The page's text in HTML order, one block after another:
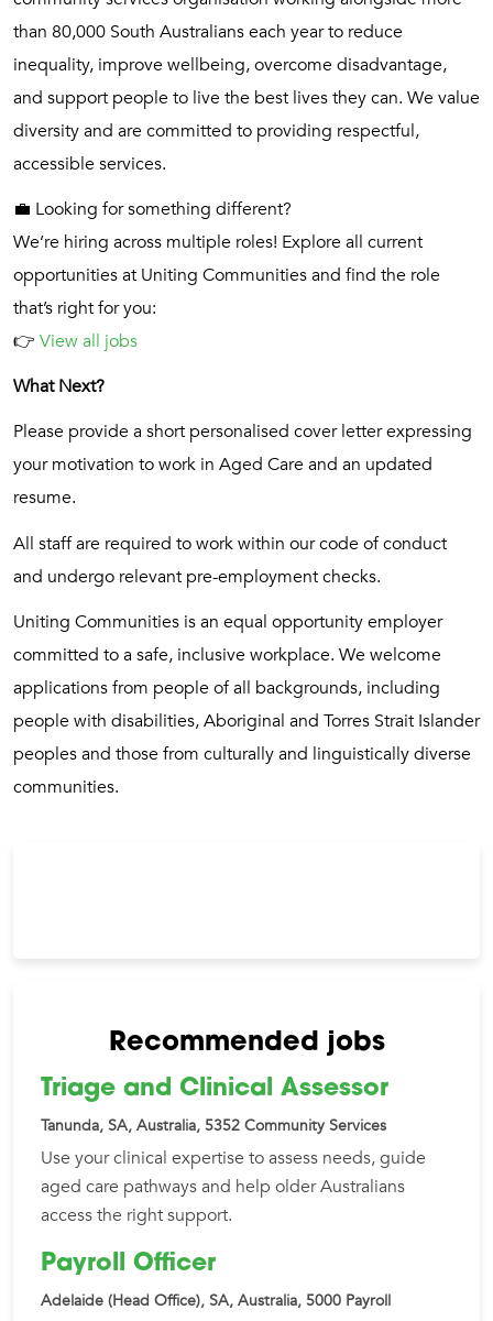
than 80,000 South Australians each year to reduce
inequality, improve wellbeing, overcome disadvantage,
and support people to live the best lives they can. We value
diversity and are committed to providing respectful,
accessible services.
💼 Looking for something different?
We’re hiring across multiple roles! Explore all current
opportunities at Uniting Communities and find the role
that’s right for you:
👉 View all jobs
What Next?
Please provide a short personalised cover letter expressing
your motivation to work in Aged Care and an updated
resume.
All staff are required to work within our code of conduct
and undergo relevant pre-employment checks.
Uniting Communities is an equal opportunity employer
committed to a safe, inclusive workplace. We welcome
applications from people of all backgrounds, including
people with disabilities, Aboriginal and Torres Strait Islander
peoples and those from culturally and linguistically diverse
communities.
Recommended jobs
Triage and Clinical Assessor
Tanunda, SA, Australia, 5352 Community Services
Use your clinical expertise to assess needs, guide
aged care pathways and help older Australians
access the right support.
Payroll Officer
Adelaide (Head Office), SA, Australia, 5000 Payroll